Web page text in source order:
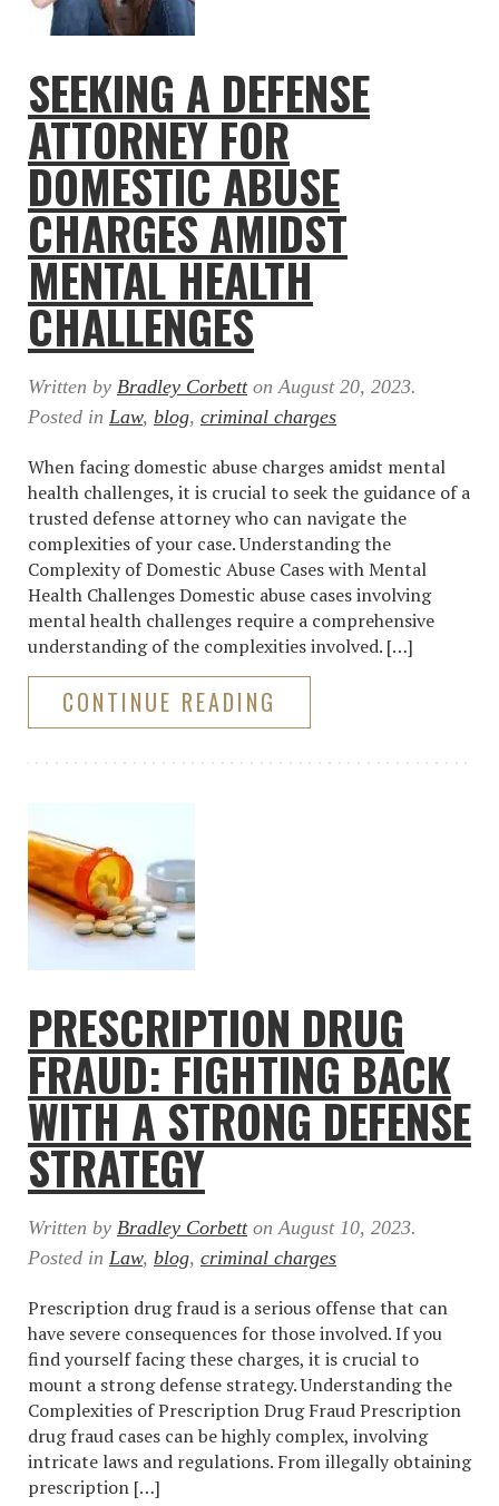
SEEKING A DEFENSE
ATTORNEY FOR
DOMESTIC ABUSE
CHARGES AMIDST
MENTAL HEALTH
CHALLENGES
Written by Bradley CorbettonAugust 20, 2023.
Posted in Law, blog, criminal charges
When facing domestic abuse charges amidst mental
health challenges, it is crucial to seek the guidance of a
trusted defense attorney who can navigate the
complexities of your case. Understanding the
Complexity of Domestic Abuse Cases with Mental
Health Challenges Domestic abuse cases involving
mental health challenges require a comprehensive
understanding of the complexities involved. […]
CONTINUE READING
PRESCRIPTION DRUG
FRAUD: FIGHTING BACK
WITH A STRONG DEFENSE
STRATEGY
Written by Bradley CorbettonAugust 10, 2023.
Posted in Law, blog, criminal charges
Prescription drug fraud is a serious offense that can
have severe consequences for those involved. If you
find yourself facing these charges, it is crucial to
mount a strong defense strategy. Understanding the
Complexities of Prescription Drug Fraud Prescription
drug fraud cases can be highly complex, involving
intricate laws and regulations. From illegally obtaining
prescription […]